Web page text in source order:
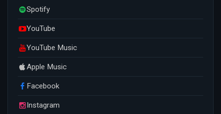
Spotify
YouTube
YouTube Music
Apple Music
Facebook
Instagram